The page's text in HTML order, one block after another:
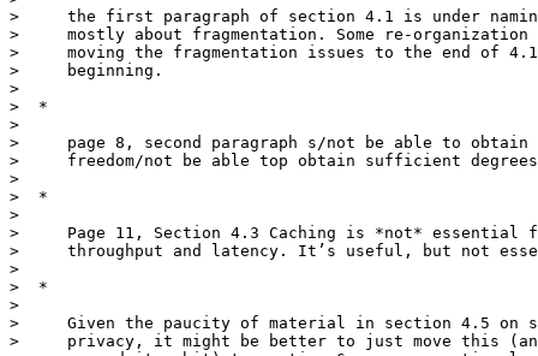
>     the first paragraph of section 4.1 is under
>     mostly about fragmentation. Some re-organization
>     moving the fragmentation issues to the end of
>     beginning.
>
>  *
>
>     page 8, second paragraph s/not be able to obtain
>     freedom/not be able top obtain sufficient
>
>  *
>
>     Page 11, Section 4.3 Caching is *not* essential
>     throughput and latency. It’s useful, but not
>
>  *
>
>     Given the paucity of material in section 4.5 on
>     privacy, it might be better to just move this